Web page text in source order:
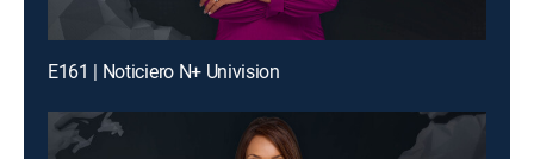
E161 | Noticiero N+ Univision